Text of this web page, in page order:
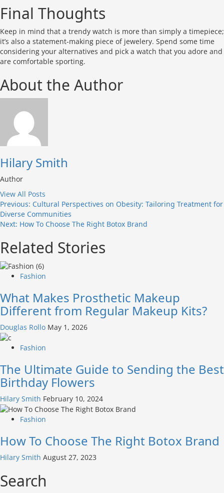
Final Thoughts
Keep in mind that a trendy watch is more than simply a timepiece;
it’s also a statement-making piece of jewelery. Spend some time
considering your alternatives and pick a watch that you adore and
are comfortable sporting.
About the Author
Hilary Smith
Author
View All Posts
Post
navigation
Previous: Cultural Perspectives on Obesity: Tailoring Treatment for
Diverse Communities
Next: How To Choose The Right Botox Brand
Related Stories
Fashion
What Makes Prosthetic Makeup
Different from Regular Makeup Kits?
Douglas Rollo May 1, 2026
Fashion
The Ultimate Guide to Sending the Best
Birthday Flowers
Hilary Smith February 10, 2024
Fashion
How To Choose The Right Botox Brand
Hilary Smith August 27, 2023
Search